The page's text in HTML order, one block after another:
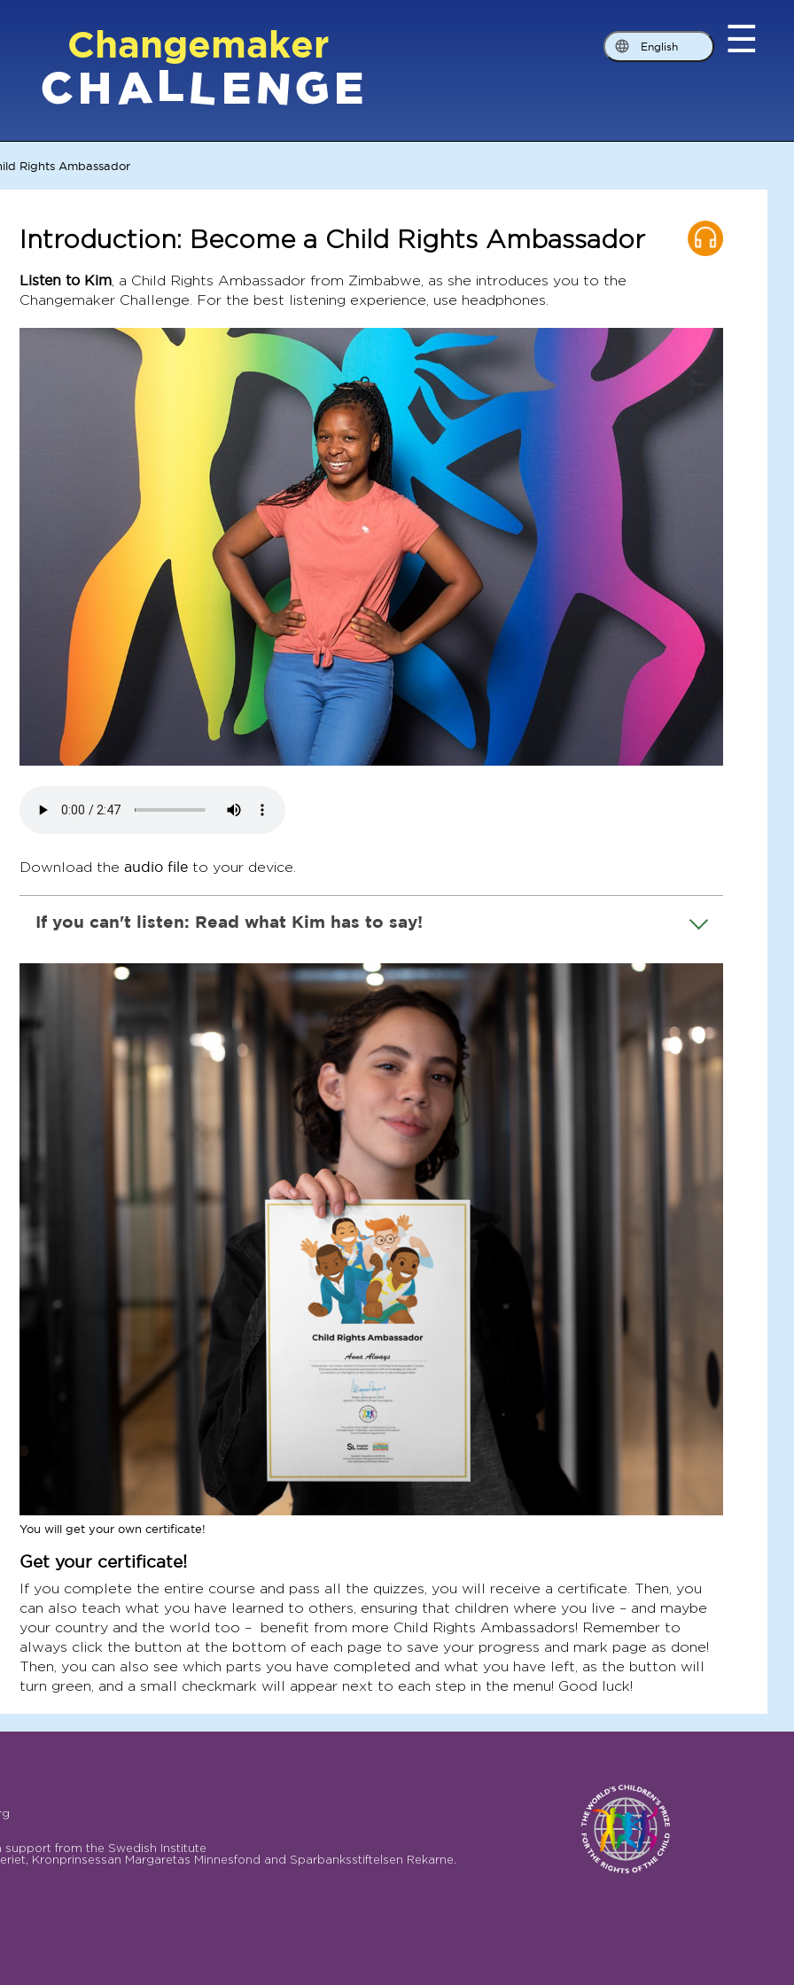
Changemaker
C H A L L E N G E
English ☰
Rights Ambassador
Introduction: Become a Child Rights Ambassador
Listen to Kim , a Child Rights Ambassador from Zimbabwe, as she introduces you to the
Changemaker Challenge. For the best listening experience, use headphones.
Download the audio file to your device.
If you can't listen: Read what Kim has to say!
I'm super excited to welcome you to the "Changemaker Challenge!" In just 10 steps, this course
helps you to become a Child Rights Ambassador, just like me! The course can also guide you on
educating and empowering others.
As an ambassador, I've gained a lot of knowledge and strength to champion children's rights.
I've turned into a changemaker not just in my everyday life, but in my community, country, and
believe it or not - even the world!
I share about children's rights, especially girls' equal rights, with everyone I meet - be it my
family, friends, neighbors, or classmates. Sometimes, I even speak to local leaders and the
Whether you're in a study group, a teacher's training session, a classroom, or just chilling at
home - the "Changemaker Challenge" is for you. It's packed with real stories of children who've
faced rights violations, crisp facts about children’s rights, quizzes to test your knowledge, and
While you're free to do the steps in any order, a tip from me: going from start to finish tends to
I hope you like this challenge. And hey, if you do, don't forget to tell your friends about it! The
more young minds we can enlighten about children's rights, the brighter our future will be.
Ready to dive in? Let’s kick off our changemaker journey!
You will get your own certificate!
Get your certificate!
If you complete the entire course and pass all the quizzes, you will receive a certificate. Then, you
can also teach what you have learned to others, ensuring that children where you live – and maybe
your country and the world too – benefit from more Child Rights Ambassadors! Remember to
always click the button at the bottom of each page to save your progress and mark page as done!
Then, you can also see which parts you have completed and what you have left, as the button will
turn green, and a small checkmark will appear next to each step in the menu! Good luck!
support from the Swedish Institute
Kronprinsessan Margaretas Minnesfond and Sparbanksstiftelsen Rekarne.